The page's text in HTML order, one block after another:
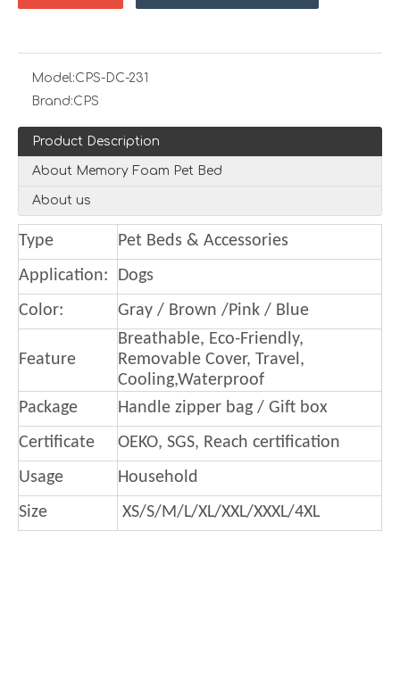
Model:CPS-DC-231
Brand:CPS
Product Description
About Memory Foam Pet Bed
About us
Type
Pet Beds & Accessories
Application:
Dogs
Color:
Gray / Brown /Pink / Blue
Feature
Breathable, Eco-Friendly,
Removable Cover, Travel,
Cooling,Waterproof
Package
Handle zipper bag / Gift box
Certificate
OEKO, SGS, Reach certification
Usage
Household
Size
XS/S/M/L/XL/XXL/XXXL/4XL